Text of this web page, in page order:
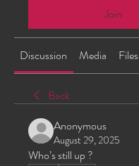
Join
Discussion Media Files
Back
Anonymous
August 29, 2025
Who’s still up ?